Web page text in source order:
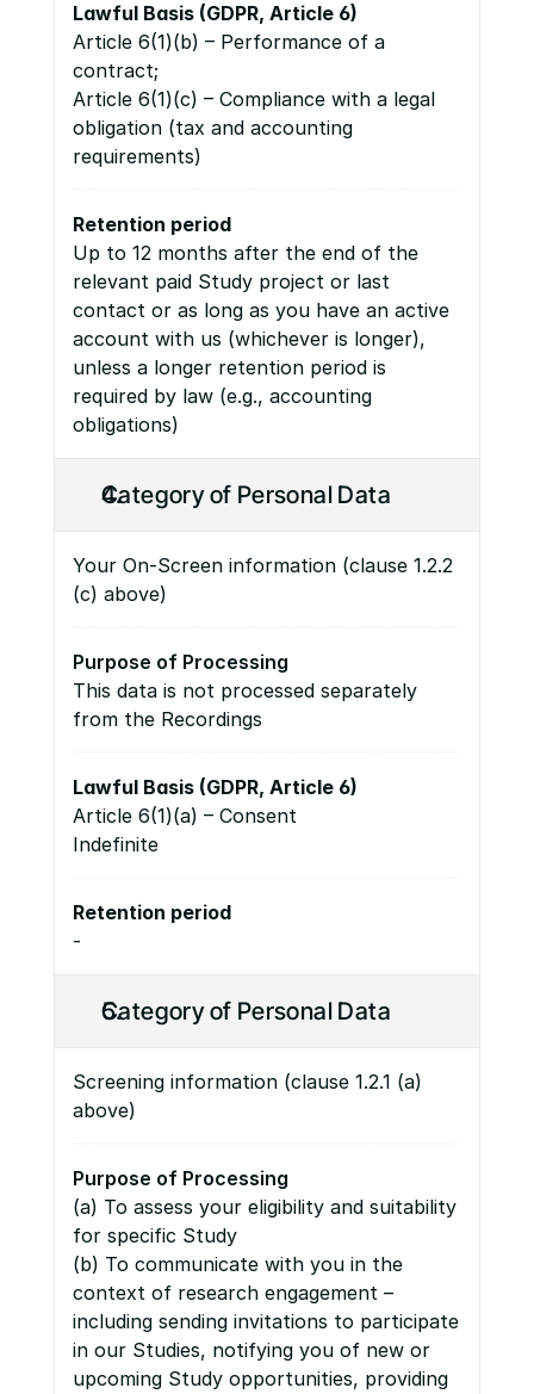
Retention period
Up to 12 months after the end of the
relevant paid Study project or last
contact or as long as you have an active
account with us (whichever is longer),
unless a longer retention period is
required by law (e.g., accounting
obligations)
Lawful Basis (GDPR, Article 6)
Article 6(1)(b) – Performance of a
contract;
Article 6(1)(c) – Compliance with a legal
obligation (tax and accounting
requirements)
Category of Personal Data
Your On-Screen information (clause 1.2.2
(c) above)
Purpose of Processing
This data is not processed separately
from the Recordings
Lawful Basis (GDPR, Article 6)
Article 6(1)(a) – Consent
Indefinite
Retention period
-
Category of Personal Data
Screening information (clause 1.2.1 (a)
above)
Purpose of Processing
(a) To assess your eligibility and suitability
for specific Study
(b) To communicate with you in the
context of research engagement –
including sending invitations to participate
in our Studies, notifying you of new or
upcoming Study opportunities, providing